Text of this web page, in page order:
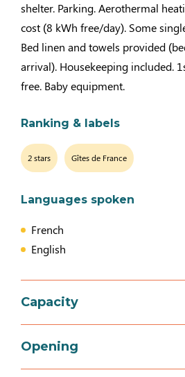
shelter. Parking. Aerothermal
cost (8 kWh free/day). Some
Bed linen and towels provided
arrival). Housekeeping included.
free. Baby equipment.
Ranking & labels
2 stars Gîtes de France
Languages spoken
French
English
Capacity
Total capacity: 12 person(s)
Opening